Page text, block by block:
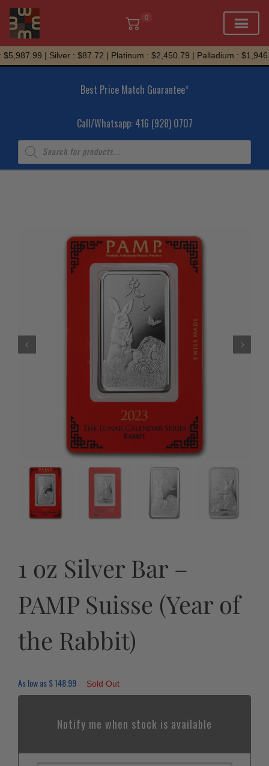
0
Skip
to
| Silver : $87.72 | Platinum : $2,450.79 | Palladium :
Best Price Match Guarantee*
Call/Whatsapp: 416 (928) 0707
Products
search
1 oz Silver Bar –
PAMP Suisse (Year of
the Rabbit)
As low as$148.99 Sold Out
Notify me when stock is available